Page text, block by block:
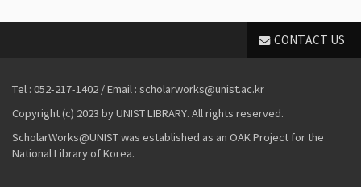
CONTACT US
Tel : 052-217-1402 / Email : scholarworks@unist.ac.kr
Copyright (c) 2023 by UNIST LIBRARY. All rights reserved.
ScholarWorks@UNIST was established as an OAK Project for the
National Library of Korea.